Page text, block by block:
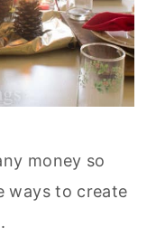
money so
ways to create